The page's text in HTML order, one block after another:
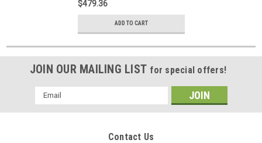
$479.36
ADD TO CART
JOIN OUR MAILING LIST for special offers!
Email
Address
Contact Us